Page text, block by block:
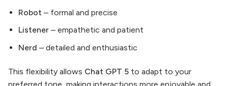
Robot – formal and precise
Listener – empathetic and patient
Nerd – detailed and enthusiastic
This flexibility allows Chat GPT 5 to adapt to your